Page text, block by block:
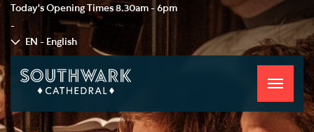
Today's Opening Times8.30am - 6pm
-
EN - English
Toggle